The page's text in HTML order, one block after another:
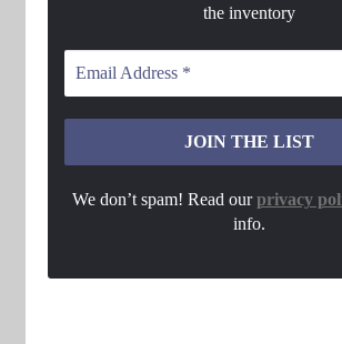
the inventory
We don’t spam! Read ourprivacy
info.